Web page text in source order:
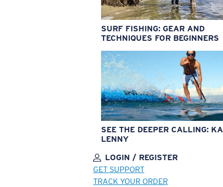
SURF FISHING: GEAR AND
TECHNIQUES FOR BEGINNERS
SEE THE DEEPER CALLING:
LENNY
LOGIN / REGISTER
GET SUPPORT
TRACK YOUR ORDER